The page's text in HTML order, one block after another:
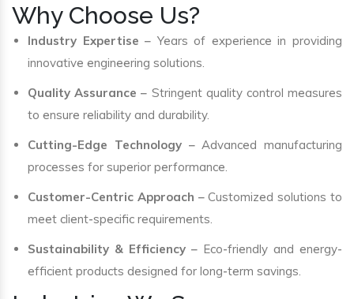
Why Choose Us?
Industry Expertise – Years of experience in providing
innovative engineering solutions.
Quality Assurance – Stringent quality control measures
to ensure reliability and durability.
Cutting-Edge Technology– Advanced manufacturing
processes for superior performance.
Customer-Centric Approach – Customized solutions to
meet client-specific requirements.
Sustainability & Efficiency – Eco-friendly and energy-
efficient products designed for long-term savings.